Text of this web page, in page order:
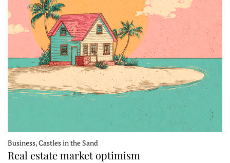
Business, Castles in the Sand
Real estate market optimism